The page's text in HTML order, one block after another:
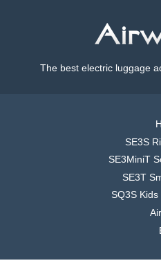
The best electric luggage
SE3S
SE3MiniT
SE3T
SQ3S